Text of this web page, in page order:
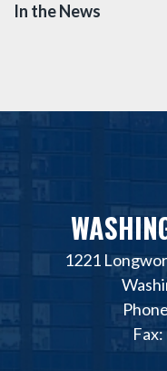
In the News
1221